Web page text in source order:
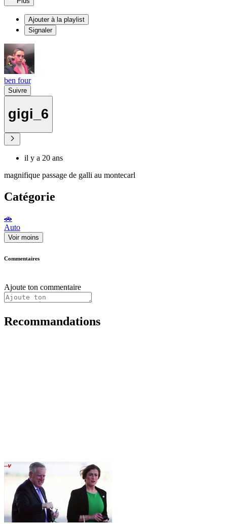
Ajouter à la playlist
Signaler
ben four
Suivre
gigi_6
il y a 20 ans
magnifique passage de galli au montecarl
Catégorie
🚗
Auto
Voir moins
Commentaires
Ajoute ton commentaire
Recommandations